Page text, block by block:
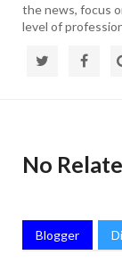
the news, focus
level of
No
Blogger